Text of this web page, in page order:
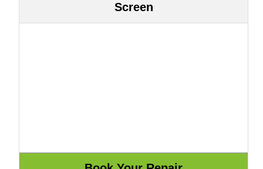
Screen